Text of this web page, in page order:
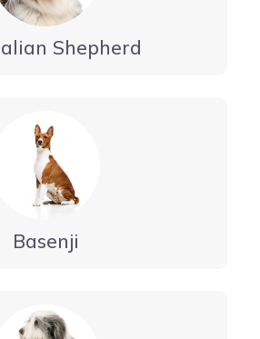
Shepherd
Basenji